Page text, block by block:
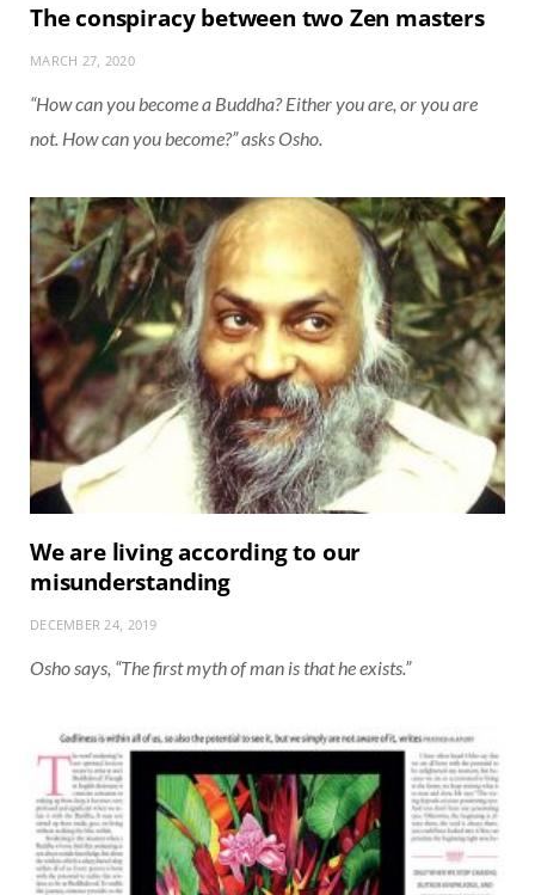
The conspiracy between two Zen masters
MARCH 27, 2020
“How can you become a Buddha? Either you are, or you are
not. How can you become?” asks Osho.
We are living according to our
misunderstanding
DECEMBER 24, 2019
Osho says, “The first myth of man is that he exists.”